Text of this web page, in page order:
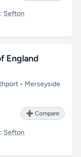
Sefton
England
• Merseyside
➕ Compare
Sefton